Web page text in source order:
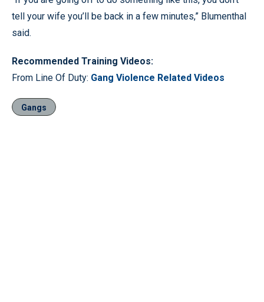
tell your wife you’ll be back in a few minutes,” Blumenthal
said.
Recommended Training Videos:
From Line Of Duty: Gang Violence Related Videos
Gangs